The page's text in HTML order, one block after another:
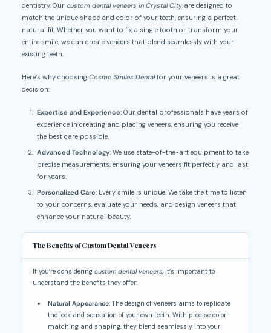
dentistry. Our custom dental veneers in Crystal Cityare designed to
match the unique shape and color of your teeth, ensuring a perfect,
natural fit. Whether you want to fix a single tooth or transform your
entire smile, we can create veneers that blend seamlessly with your
existing teeth.
Here’s why choosing Cosmo Smiles Dentalfor your veneers is a great
decision:
Expertise and Experience: Our dental professionals have years of
experience in creating and placing veneers, ensuring you receive
the best care possible.
Advanced Technology: We use state-of-the-art equipment to take
precise measurements, ensuring your veneers fit perfectly and last
for years.
Personalized Care: Every smile is unique. We take the time to listen
to your concerns, evaluate your needs, and design veneers that
enhance your natural beauty.
The Benefits of Custom Dental Veneers
If you’re consideringcustom dental veneers, it’s important to
understand the benefits they offer:
Natural Appearance: The design of veneers aims to replicate
the look and sensation of your own teeth. With precise color-
matching and shaping, they blend seamlessly into your